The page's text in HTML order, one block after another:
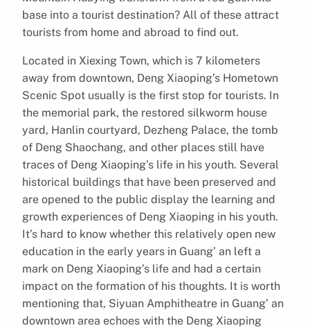
base into a tourist destination? All of these attract
tourists from home and abroad to find out.
Located in Xiexing Town, which is 7 kilometers
away from downtown, Deng Xiaoping’s Hometown
Scenic Spot usually is the first stop for tourists. In
the memorial park, the restored silkworm house
yard, Hanlin courtyard, Dezheng Palace, the tomb
of Deng Shaochang, and other places still have
traces of Deng Xiaoping’s life in his youth. Several
historical buildings that have been preserved and
are opened to the public display the learning and
growth experiences of Deng Xiaoping in his youth.
It’s hard to know whether this relatively open new
education in the early years in Guang’ an left a
mark on Deng Xiaoping’s life and had a certain
impact on the formation of his thoughts. It is worth
mentioning that, Siyuan Amphitheatre in Guang’ an
downtown area echoes with the Deng Xiaoping